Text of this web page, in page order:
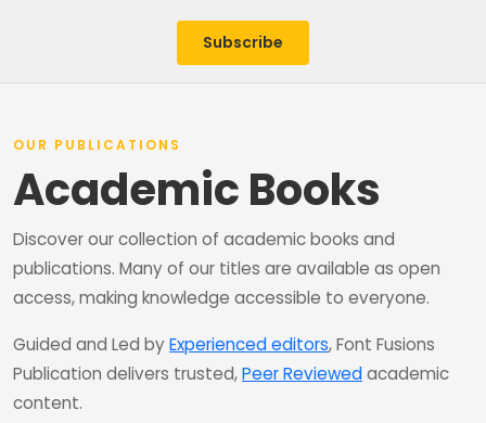
Subscribe
OUR PUBLICATIONS
Academic Books
Discover our collection of academic books and
publications. Many of our titles are available as open
access, making knowledge accessible to everyone.
Guided and Led by Experienced editors, Font Fusions
Publication delivers trusted,Peer Reviewedacademic
content.